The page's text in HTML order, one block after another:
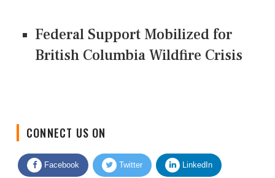
Federal Support Mobilized for
British Columbia Wildfire Crisis
Facebook Twitter LinkedIn